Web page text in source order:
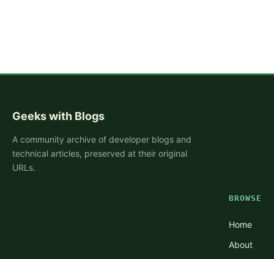
Geeks with Blogs
A community archive of developer blogs and
technical articles, preserved at their original
URLs.
BROWSE
Home
About